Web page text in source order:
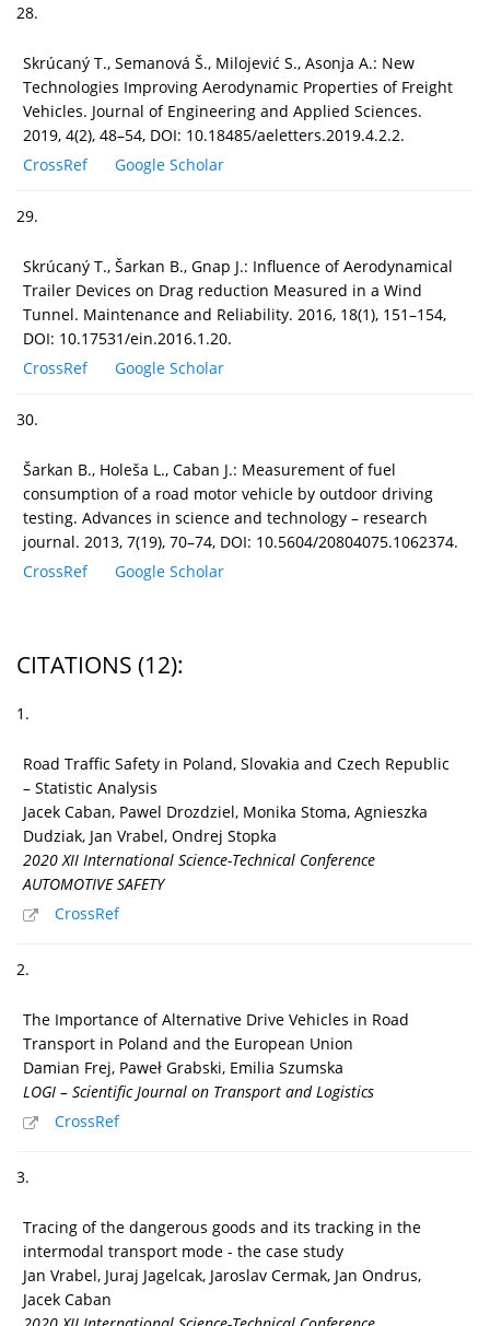
28.
Skrúcaný T., Semanová Š., Milojević S., Asonja A.: New
Technologies Improving Aerodynamic Properties of Freight
Vehicles. Journal of Engineering and Applied Sciences.
2019, 4(2), 48–54, DOI: 10.18485/aeletters.2019.4.2.2.
CrossRef
Google Scholar
29.
Skrúcaný T., Šarkan B., Gnap J.: Influence of Aerodynamical
Trailer Devices on Drag reduction Measured in a Wind
Tunnel. Maintenance and Reliability. 2016, 18(1), 151–154,
DOI: 10.17531/ein.2016.1.20.
CrossRef
Google Scholar
30.
Šarkan B., Holeša L., Caban J.: Measurement of fuel
consumption of a road motor vehicle by outdoor driving
testing. Advances in science and technology – research
journal. 2013, 7(19), 70–74, DOI: 10.5604/20804075.1062374.
CrossRef
Google Scholar
CITATIONS (12):
1.
Road Traffic Safety in Poland, Slovakia and Czech Republic
– Statistic Analysis
Jacek Caban, Pawel Drozdziel, Monika Stoma, Agnieszka
Dudziak, Jan Vrabel, Ondrej Stopka
2020 XII International Science-Technical Conference
AUTOMOTIVE SAFETY
CrossRef
2.
The Importance of Alternative Drive Vehicles in Road
Transport in Poland and the European Union
Damian Frej, Paweł Grabski, Emilia Szumska
LOGI – Scientific Journal on Transport and Logistics
CrossRef
3.
Tracing of the dangerous goods and its tracking in the
intermodal transport mode - the case study
Jan Vrabel, Juraj Jagelcak, Jaroslav Cermak, Jan Ondrus,
Jacek Caban